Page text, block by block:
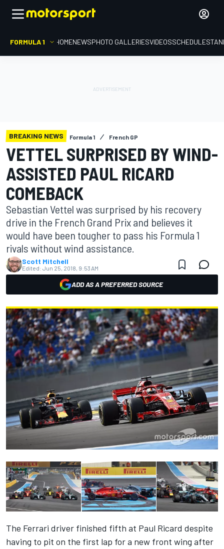
FORMULA 1 HOMENEWSPHOTO GALLERIESVIDEOSSCHEDULE
BREAKING NEWS Formula 1 French GP
VETTEL SURPRISED BY WIND-
ASSISTED PAUL RICARD
COMEBACK
Sebastian Vettel was surprised by his recovery
drive in the French Grand Prix and believes it
would have been tougher to pass his Formula 1
rivals without wind assistance.
Scott Mitchell
Edited: Jun 25, 2018, 9:53 AM
ADD AS A PREFERRED SOURCE
The Ferrari driver finished fifth at Paul Ricard despite
having to pit on the first lap for a new front wing after